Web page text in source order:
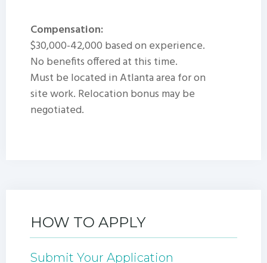
Compensation:
$30,000-42,000 based on experience.
No benefits offered at this time.
Must be located in Atlanta area for on
site work. Relocation bonus may be
negotiated.
HOW TO APPLY
Submit Your Application